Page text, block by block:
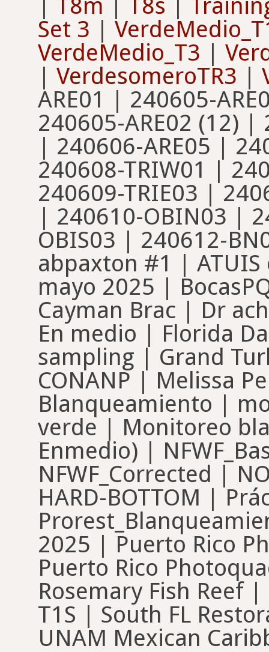
| T8m | T8s |
Set 3 |
VerdeMedio_T3 |
| VerdesomeroTR3 |
ARE01 | 240605-
240605-ARE02 (12) |
| 240606-ARE05 |
240608-TRIW01 |
240609-TRIE03 |
| 240610-OBIN03 |
OBIS03 | 240612-
abpaxton #1 |
mayo 2025 |
Cayman Brac | Dr
En medio | Florida
sampling | Grand
CONANP | Melissa
Blanqueamiento |
verde | Monitoreo
Enmedio) |
NFWF_Corrected |
HARD-BOTTOM |
2025 | Puerto Rico
Puerto Rico
Rosemary Fish Reef
T1S | South FL
UNAM Mexican